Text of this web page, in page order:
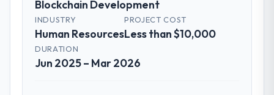
Blockchain Development
INDUSTRY
Human Resources
PROJECT COST
Less than $10,000
DURATION
Jun 2025 – Mar 2026